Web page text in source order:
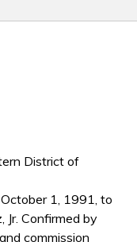
District of
1, 1991, to
Confirmed by
commission